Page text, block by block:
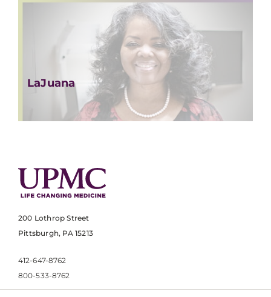
LaJuana
200 Lothrop Street
Pittsburgh, PA 15213
412-647-8762
800-533-8762